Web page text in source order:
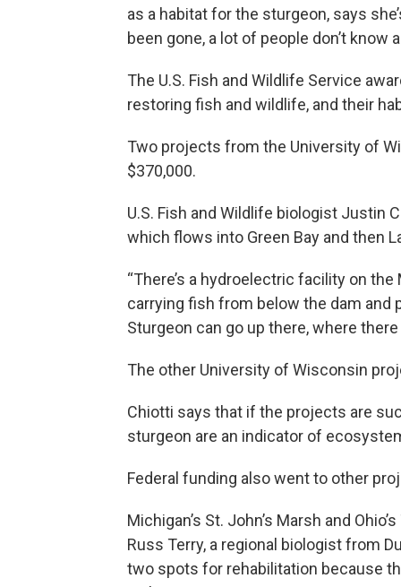
as a habitat for the sturgeon, says
been gone, a lot of people don’t know
The U.S. Fish and Wildlife Service
restoring fish and wildlife, and their
Two projects from the University of
$370,000.
U.S. Fish and Wildlife biologist Justin
which flows into Green Bay and then
“There’s a hydroelectric facility on the
carrying fish from below the dam
Sturgeon can go up there, where
The other University of Wisconsin
Chiotti says that if the projects are
sturgeon are an indicator of
Federal funding also went to other
Michigan’s St. John’s Marsh and
Russ Terry, a regional biologist from
two spots for rehabilitation because